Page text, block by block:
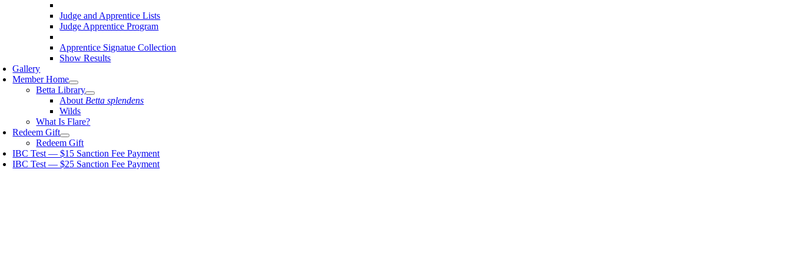
Judge and Apprentice Lists
Judge Apprentice Program
Apprentice Signatue Collection
Show Results
Gallery
Member Home
Betta Library
About Betta splendens
Wilds
What Is Flare?
Redeem Gift
Redeem Gift
IBC Test — $15 Sanction Fee Payment
IBC Test — $25 Sanction Fee Payment